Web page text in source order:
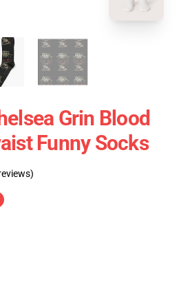
Grin Blood
Funny Socks